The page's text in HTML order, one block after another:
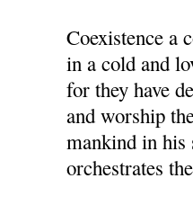
Coexistence a
in a cold and
for they have
and worship
mankind in his
orchestrates